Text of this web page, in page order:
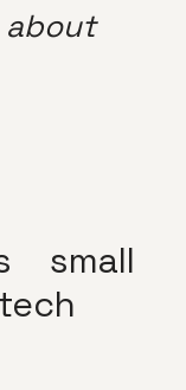
about
small